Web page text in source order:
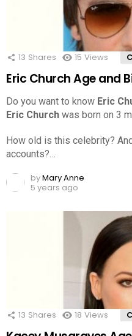
13 Shares 15 Views
Eric Church Age and
Do you want to know Eric
Eric Church was born on 3
How old is this celebrity?
accounts?…
byMary Anne
5 years ago
13 Shares 18 Views